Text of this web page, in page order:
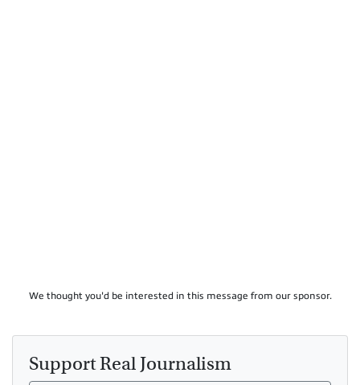
We thought you'd be interested in this message from our sponsor.
Support Real Journalism